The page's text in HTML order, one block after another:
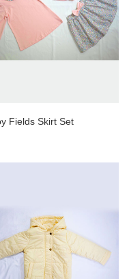
Fields Skirt Set